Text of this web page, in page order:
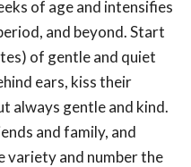
of age and intensifies
and beyond. Start
of gentle and quiet
ears, kiss their
always gentle and kind.
and family, and
and number the